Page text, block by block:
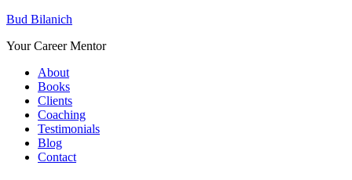
Bud Bilanich
Your Career Mentor
About
Books
Clients
Coaching
Testimonials
Blog
Contact